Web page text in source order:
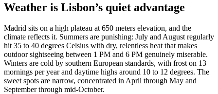
Weather is Lisbon’s quiet advantage
Madrid sits on a high plateau at 650 meters elevation, and the
climate reflects it. Summers are punishing: July and August regularly
hit 35 to 40 degrees Celsius with dry, relentless heat that makes
outdoor sightseeing between 1 PM and 6 PM genuinely miserable.
Winters are cold by southern European standards, with frost on 13
mornings per year and daytime highs around 10 to 12 degrees. The
sweet spots are narrow, concentrated in April through May and
September through mid-October.